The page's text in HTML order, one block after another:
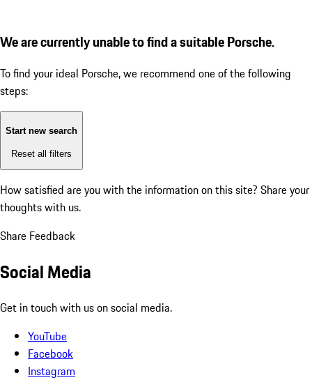
We are currently unable to find a suitable Porsche.
To find your ideal Porsche, we recommend one of the following
steps:
Start new search
Reset all filters
How satisfied are you with the information on this site? Share your
thoughts with us.
Share Feedback
Social Media
Get in touch with us on social media.
YouTube
Facebook
Instagram